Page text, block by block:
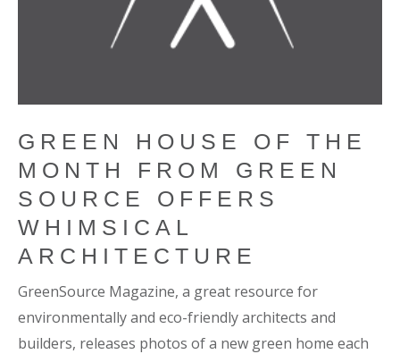
GREEN HOUSE OF THE
MONTH FROM GREEN
SOURCE OFFERS
WHIMSICAL
ARCHITECTURE
GreenSource Magazine, a great resource for
environmentally and eco-friendly architects and
builders, releases photos of a new green home each